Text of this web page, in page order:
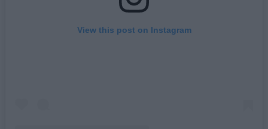
View this post on Instagram